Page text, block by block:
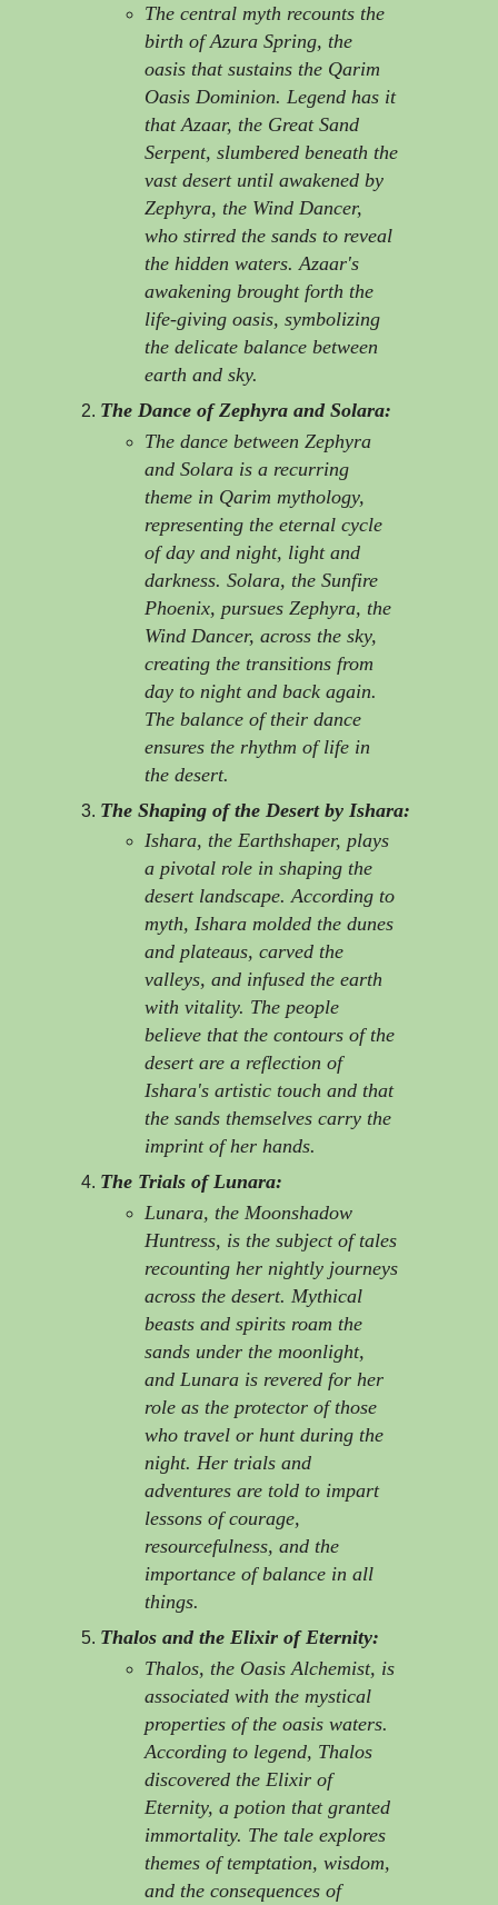
The central myth recounts the
birth of Azura Spring, the
oasis that sustains the Qarim
Oasis Dominion. Legend has it
that Azaar, the Great Sand
Serpent, slumbered beneath the
vast desert until awakened by
Zephyra, the Wind Dancer,
who stirred the sands to reveal
the hidden waters. Azaar's
awakening brought forth the
life-giving oasis, symbolizing
the delicate balance between
earth and sky.
The Dance of Zephyra and Solara:
The dance between Zephyra
and Solara is a recurring
theme in Qarim mythology,
representing the eternal cycle
of day and night, light and
darkness. Solara, the Sunfire
Phoenix, pursues Zephyra, the
Wind Dancer, across the sky,
creating the transitions from
day to night and back again.
The balance of their dance
ensures the rhythm of life in
the desert.
The Shaping of the Desert by Ishara:
Ishara, the Earthshaper, plays
a pivotal role in shaping the
desert landscape. According to
myth, Ishara molded the dunes
and plateaus, carved the
valleys, and infused the earth
with vitality. The people
believe that the contours of the
desert are a reflection of
Ishara's artistic touch and that
the sands themselves carry the
imprint of her hands.
The Trials of Lunara:
Lunara, the Moonshadow
Huntress, is the subject of tales
recounting her nightly journeys
across the desert. Mythical
beasts and spirits roam the
sands under the moonlight,
and Lunara is revered for her
role as the protector of those
who travel or hunt during the
night. Her trials and
adventures are told to impart
lessons of courage,
resourcefulness, and the
importance of balance in all
things.
Thalos and the Elixir of Eternity:
Thalos, the Oasis Alchemist, is
associated with the mystical
properties of the oasis waters.
According to legend, Thalos
discovered the Elixir of
Eternity, a potion that granted
immortality. The tale explores
themes of temptation, wisdom,
and the consequences of